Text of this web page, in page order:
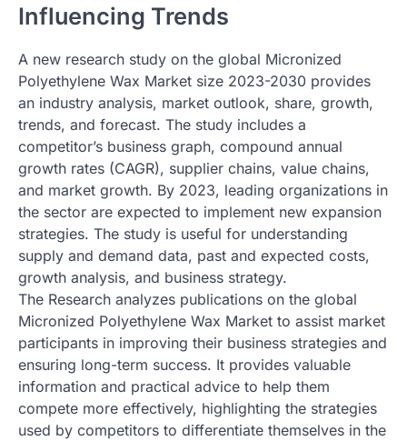
Influencing Trends
A new research study on the global Micronized
Polyethylene Wax Market size 2023-2030 provides
an industry analysis, market outlook, share, growth,
trends, and forecast. The study includes a
competitor’s business graph, compound annual
growth rates (CAGR), supplier chains, value chains,
and market growth. By 2023, leading organizations in
the sector are expected to implement new expansion
strategies. The study is useful for understanding
supply and demand data, past and expected costs,
growth analysis, and business strategy.
The Research analyzes publications on the global
Micronized Polyethylene Wax Market to assist market
participants in improving their business strategies and
ensuring long-term success. It provides valuable
information and practical advice to help them
compete more effectively, highlighting the strategies
used by competitors to differentiate themselves in the